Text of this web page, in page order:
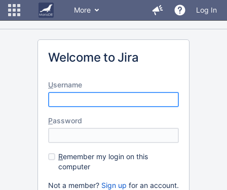
More Log In
Welcome to Jira
Username
Password
Remember my login on this
computer
Not a member? Sign up for an account.